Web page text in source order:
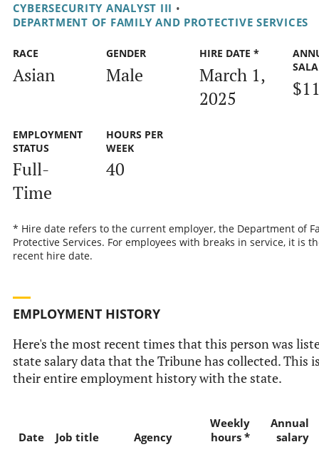
CYBERSECURITY ANALYST III •
DEPARTMENT OF FAMILY AND PROTECTIVE SERVICES
RACE
Asian
GENDER
Male
HIRE DATE *
March 1,
2025
EMPLOYMENT
STATUS
Full-
Time
HOURS PER
WEEK
40
* Hire date refers to the current employer, the Department of
Protective Services. For employees with breaks in service, it is
recent hire date.
EMPLOYMENT HISTORY
Here's the most recent times that this person was
state salary data that the Tribune has collected. This
their entire employment history with the state.
Date Job title Agency
Weekly
hours *
Annual
salary